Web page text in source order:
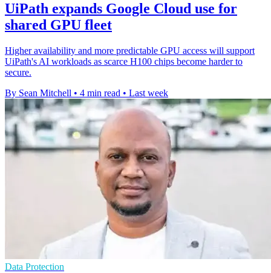
UiPath expands Google Cloud use for
shared GPU fleet
Higher availability and more predictable GPU access will support
UiPath's AI workloads as scarce H100 chips become harder to
secure.
By Sean Mitchell • 4 min read • Last week
Data Protection